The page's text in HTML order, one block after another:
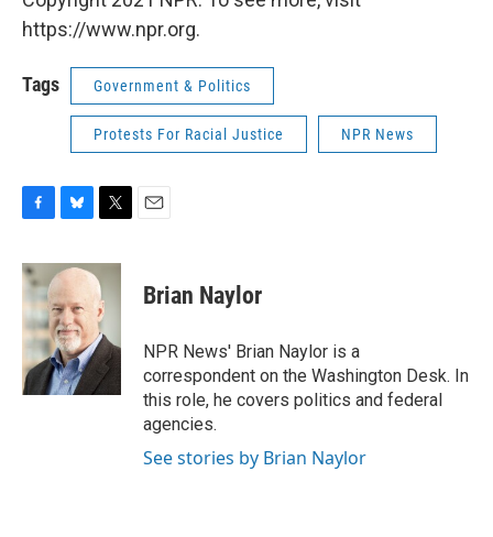
https://www.npr.org.
Tags Government & Politics
Protests For Racial Justice NPR News
c
e
b
o
o
k
u
e
s
k
y
i
t
t
e
r
Brian Naylor
NPR News' Brian Naylor is a
correspondent on the Washington Desk. In
this role, he covers politics and federal
agencies.
See stories by Brian Naylor